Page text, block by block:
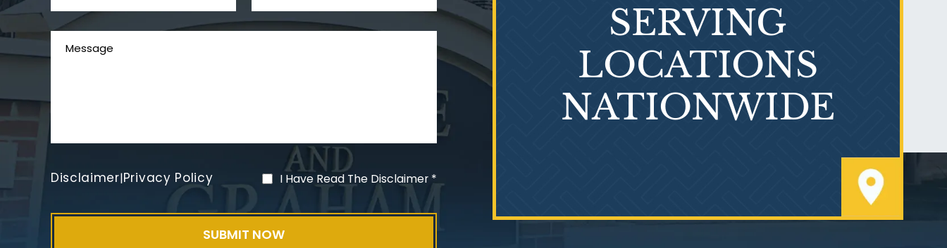
What is Mesothelioma?
Exposure
Disclaimer|Privacy Policy I Have Read The Disclaimer *
SERVING
LOCATIONS
NATIONWIDE